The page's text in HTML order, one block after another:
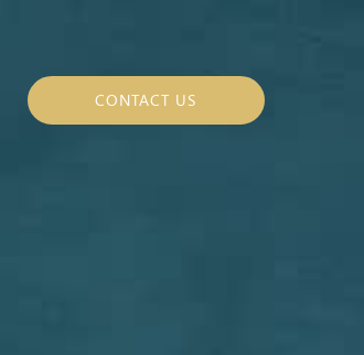
CONTACT US